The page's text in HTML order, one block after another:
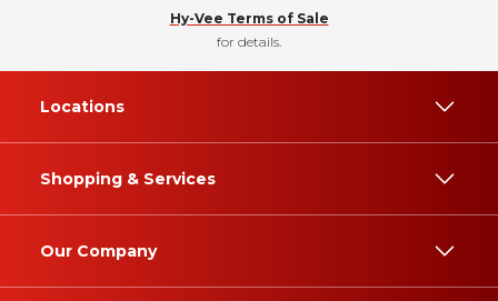
Hy-Vee Terms of Sale
for details.
Locations
Shopping & Services
Our Company